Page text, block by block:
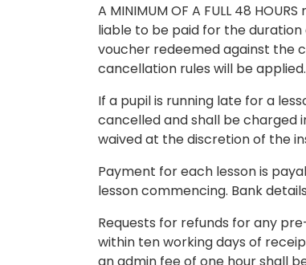
A MINIMUM OF A FULL 48
liable to be paid for the
voucher redeemed against the
cancellation rules will be applied.
If a pupil is running late for a
cancelled and shall be charged
waived at the discretion of the
Payment for each lesson is
lesson commencing. Bank
Requests for refunds for any
within ten working days of
an admin fee of one hour shall